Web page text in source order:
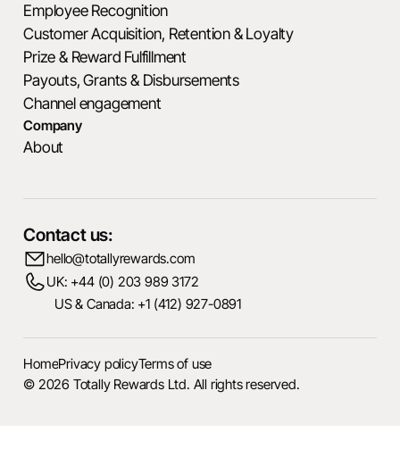
Employee Recognition
Customer Acquisition, Retention & Loyalty
Prize & Reward Fulfillment
Payouts, Grants & Disbursements
Channel engagement
Company
About
Contact us:
hello@totallyrewards.com
UK: +44 (0) 203 989 3172
US & Canada: +1 (412) 927-0891
© 2026 Totally Rewards Ltd. All rights reserved.
HomePrivacy policyTerms of use